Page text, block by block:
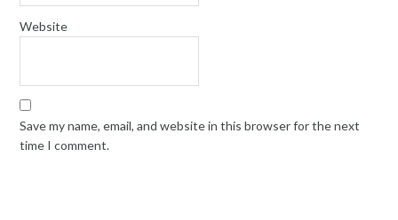
Website
Save my name, email, and website in this browser for the next
time I comment.